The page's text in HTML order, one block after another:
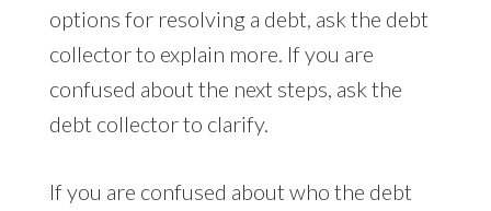
options for resolving a debt, ask the debt
collector to explain more. If you are
confused about the next steps, ask the
debt collector to clarify.
If you are confused about who the debt